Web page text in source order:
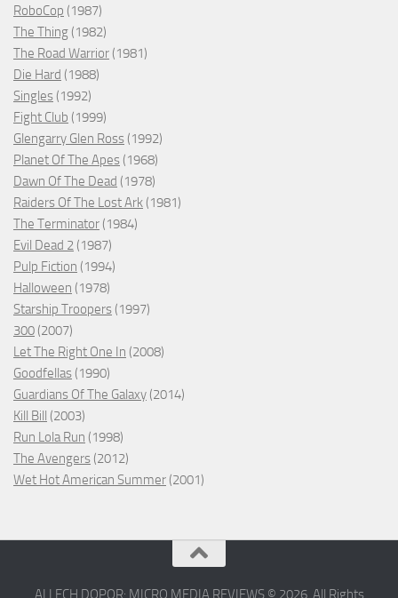
RoboCop (1987)
The Thing (1982)
The Road Warrior (1981)
Die Hard (1988)
Singles (1992)
Fight Club (1999)
Glengarry Glen Ross (1992)
Planet Of The Apes (1968)
Dawn Of The Dead (1978)
Raiders Of The Lost Ark (1981)
The Terminator (1984)
Evil Dead 2 (1987)
Pulp Fiction (1994)
Halloween (1978)
Starship Troopers (1997)
300 (2007)
Let The Right One In (2008)
Goodfellas (1990)
Guardians Of The Galaxy (2014)
Kill Bill (2003)
Run Lola Run (1998)
The Avengers (2012)
Wet Hot American Summer (2001)
ALLECH DOPOR: MICRO MEDIA REVIEWS © 2026. All Rights